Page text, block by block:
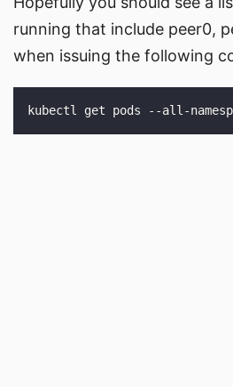
running that include peer0,
when issuing the following